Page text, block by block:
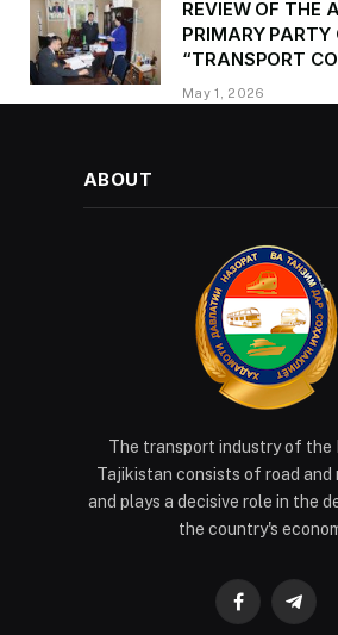
REVIEW OF THE
PRIMARY
“TRANSPORT
PROVIDING
ASSISTANCE
May 1, 2026
ABOUT
The transport industry of the
Tajikistan consists of road and
and plays a decisive role in the
the country's
Facebook